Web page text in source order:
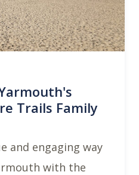
Trails Family
and engaging way
with the